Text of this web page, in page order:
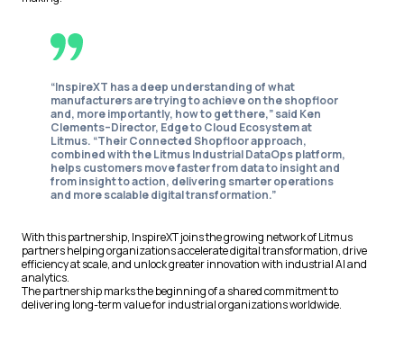
“InspireXT has a deep understanding of what
manufacturers are trying to achieve on the shopfloor
and, more importantly, how to get there,” said Ken
Clements–Director, Edge to Cloud Ecosystem at
Litmus. “Their Connected Shopfloor approach,
combined with the Litmus Industrial DataOps platform,
helps customers move faster from data to insight and
from insight to action, delivering smarter operations
and more scalable digital transformation.”
With this partnership, InspireXT joins the growing network of Litmus
partners helping organizations accelerate digital transformation, drive
efficiency at scale, and unlock greater innovation with industrial AI and
analytics.
The partnership marks the beginning of a shared commitment to
delivering long-term value for industrial organizations worldwide.